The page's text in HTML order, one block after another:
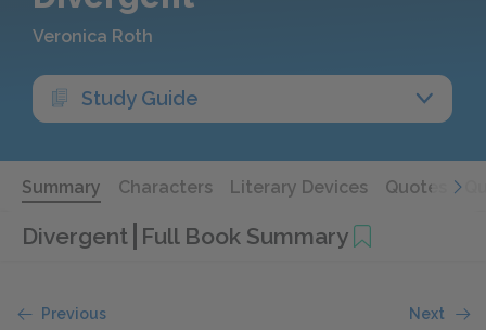
Veronica Roth
Study Guide
Summary Characters Literary Devices Quotes
Divergent Full Book Summary
Previous Next